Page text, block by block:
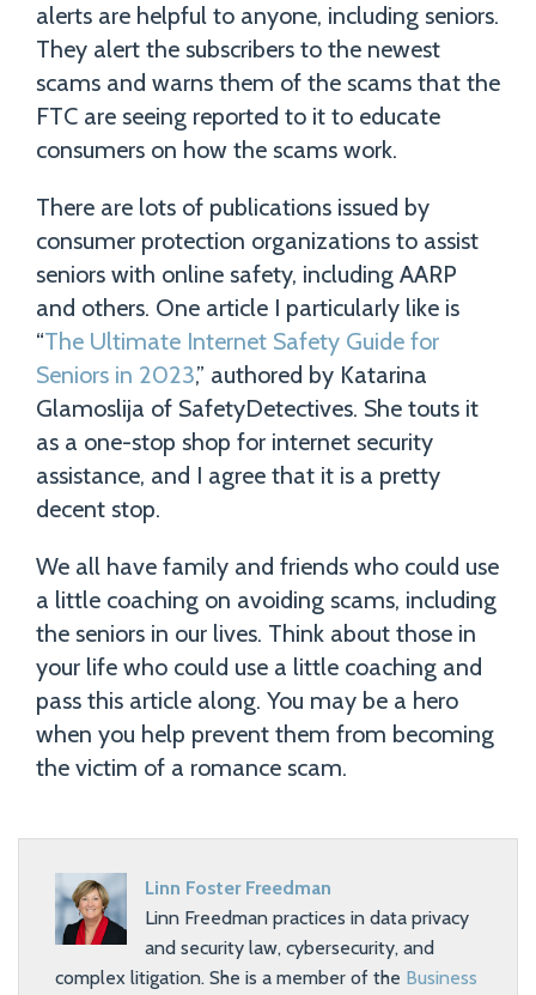
alerts are helpful to anyone, including seniors.
They alert the subscribers to the newest
scams and warns them of the scams that the
FTC are seeing reported to it to educate
consumers on how the scams work.
There are lots of publications issued by
consumer protection organizations to assist
seniors with online safety, including AARP
and others. One article I particularly like is
“The Ultimate Internet Safety Guide for
Seniors in 2023,” authored by Katarina
Glamoslija of SafetyDetectives. She touts it
as a one-stop shop for internet security
assistance, and I agree that it is a pretty
decent stop.
We all have family and friends who could use
a little coaching on avoiding scams, including
the seniors in our lives. Think about those in
your life who could use a little coaching and
pass this article along. You may be a hero
when you help prevent them from becoming
the victim of a romance scam.
Linn Foster Freedman
Linn Freedman practices in data privacy
and security law, cybersecurity, and
complex litigation. She is a member of the Business